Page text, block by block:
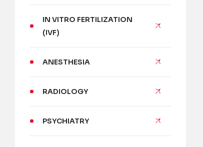
IN VITRO FERTILIZATION
(IVF)
ANESTHESIA
RADIOLOGY
PSYCHIATRY